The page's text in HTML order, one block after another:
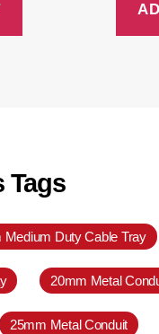
Tags
Medium Duty Cable Tray
20mm Metal
25mm Metal Conduit